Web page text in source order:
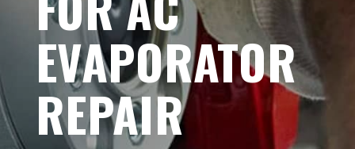
EVAPORATOR
REPAIR